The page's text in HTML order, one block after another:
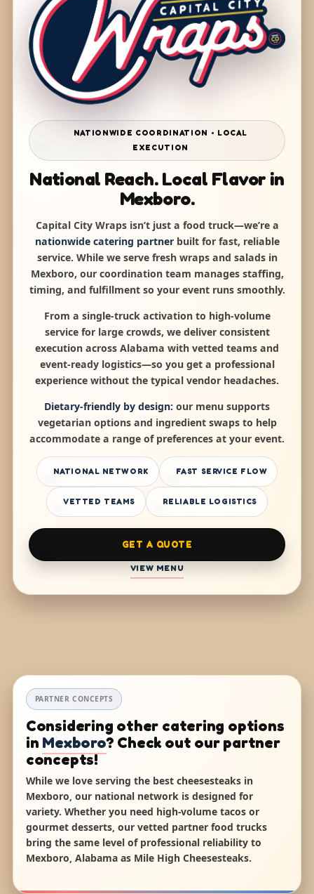
NATIONWIDE COORDINATION • LOCAL
EXECUTION
National Reach. Local Flavor in
Mexboro.
Capital City Wraps isn’t just a food truck—we’re a
nationwide catering partnerbuilt for fast, reliable
service. While we serve fresh wraps and salads in
Mexboro, our coordination team manages staffing,
timing, and fulfillment so your event runs smoothly.
From a single-truck activation to high-volume
service for large crowds, we deliver consistent
execution across Alabama with vetted teams and
event-ready logistics—so you get a professional
experience without the typical vendor headaches.
Dietary-friendly by design: our menu supports
vegetarian options and ingredient swaps to help
accommodate a range of preferences at your event.
NATIONAL NETWORK FAST SERVICE FLOW
VETTED TEAMS RELIABLE LOGISTICS
GET A QUOTE
VIEW MENU
PARTNER CONCEPTS
Considering other catering options
in Mexboro? Check out our partner
concepts!
While we love serving the best cheesesteaks in
Mexboro, our national network is designed for
variety. Whether you need high-volume tacos or
gourmet desserts, our vetted partner food trucks
bring the same level of professional reliability to
Mexboro, Alabama as Mile High Cheesesteaks.